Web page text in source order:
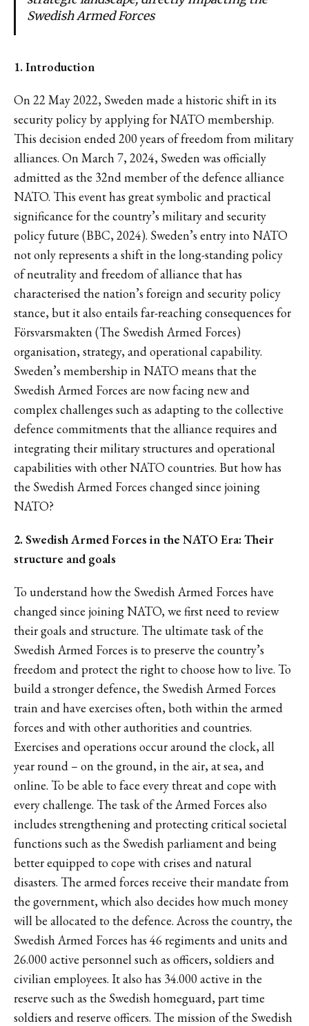
Swedish Armed Forces
1. Introduction
On 22 May 2022, Sweden made a historic shift in its
security policy by applying for NATO membership.
This decision ended 200 years of freedom from military
alliances. On March 7, 2024, Sweden was officially
admitted as the 32nd member of the defence alliance
NATO. This event has great symbolic and practical
significance for the country’s military and security
policy future (BBC, 2024). Sweden’s entry into NATO
not only represents a shift in the long-standing policy
of neutrality and freedom of alliance that has
characterised the nation’s foreign and security policy
stance, but it also entails far-reaching consequences for
Försvarsmakten (The Swedish Armed Forces)
organisation, strategy, and operational capability.
Sweden’s membership in NATO means that the
Swedish Armed Forces are now facing new and
complex challenges such as adapting to the collective
defence commitments that the alliance requires and
integrating their military structures and operational
capabilities with other NATO countries. But how has
the Swedish Armed Forces changed since joining
NATO?
2. Swedish Armed Forces in the NATO Era: Their
structure and goals
To understand how the Swedish Armed Forces have
changed since joining NATO, we first need to review
their goals and structure. The ultimate task of the
Swedish Armed Forces is to preserve the country’s
freedom and protect the right to choose how to live. To
build a stronger defence, the Swedish Armed Forces
train and have exercises often, both within the armed
forces and with other authorities and countries.
Exercises and operations occur around the clock, all
year round – on the ground, in the air, at sea, and
online. To be able to face every threat and cope with
every challenge. The task of the Armed Forces also
includes strengthening and protecting critical societal
functions such as the Swedish parliament and being
better equipped to cope with crises and natural
disasters. The armed forces receive their mandate from
the government, which also decides how much money
will be allocated to the defence. Across the country, the
Swedish Armed Forces has 46 regiments and units and
26.000 active personnel such as officers, soldiers and
civilian employees. It also has 34.000 active in the
reserve such as the Swedish homeguard, part time
soldiers and reserve officers. The mission of the Swedish